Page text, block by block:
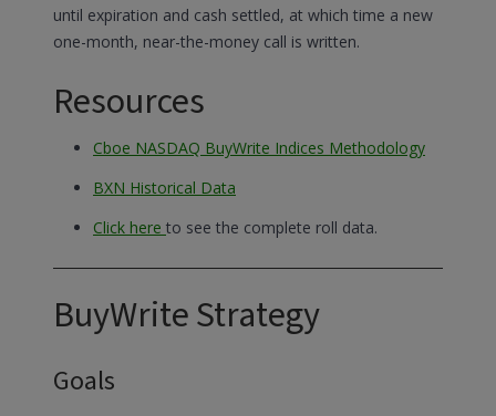
until expiration and cash settled, at which time a new
one-month, near-the-money call is written.
Resources
Cboe NASDAQ BuyWrite Indices Methodology
BXN Historical Data
Click here to see the complete roll data.
BuyWrite Strategy
Goals